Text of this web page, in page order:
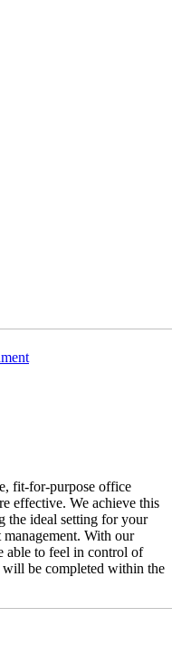
fit-for-purpose office
effective. We achieve this
the ideal setting for your
With our
able to feel in control of
be completed within the